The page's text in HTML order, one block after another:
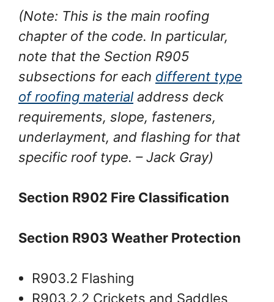
(Note: This is the main roofing
chapter of the code. In particular,
note that the Section R905
subsections for each different type
of roofing materialaddress deck
requirements, slope, fasteners,
underlayment, and flashing for that
specific roof type. – Jack Gray)
Section R902 Fire Classification
Section R903 Weather Protection
R903.2 Flashing
R903.2.2 Crickets and Saddles